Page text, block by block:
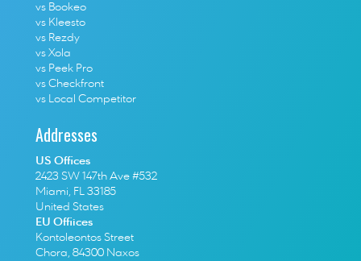
vs Bookeo
vs Kleesto
vs Rezdy
vs Xola
vs Peek Pro
vs Checkfront
vs Local Competitor
Addresses
US Offices
2423 SW 147th Ave #532
Miami, FL 33185
United States
EU Offiices
Kontoleontos Street
Chora, 84300 Naxos